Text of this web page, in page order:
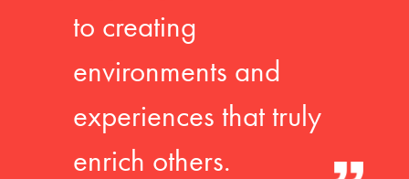
to creating
environments and
experiences that truly
enrich others.